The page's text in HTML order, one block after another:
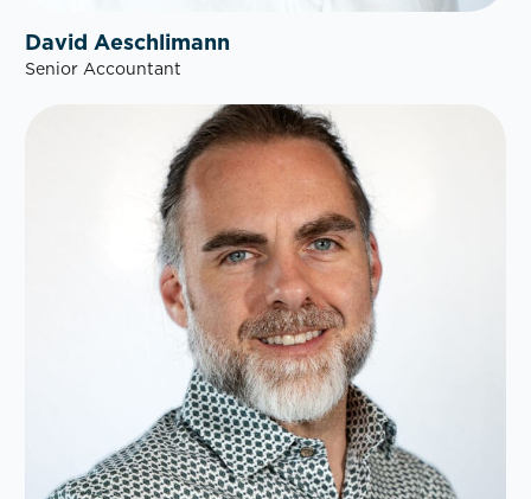
David Aeschlimann
Senior Accountant